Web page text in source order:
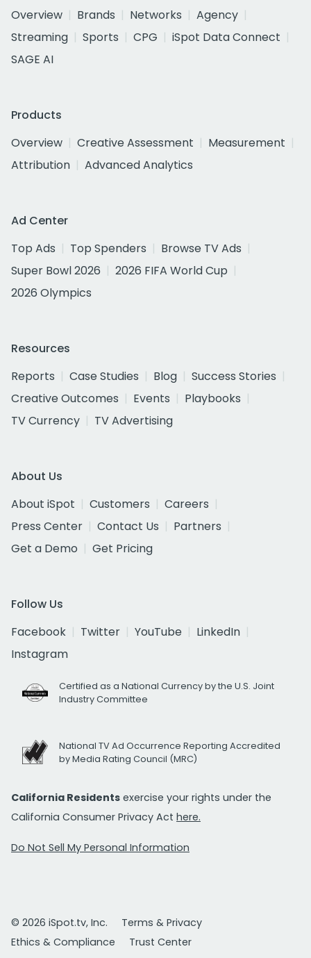
Overview
Brands Networks
Agency
Streaming
Sports CPG
iSpot Data Connect
SAGE AI
Products
Overview
Creative Assessment
Measurement
Attribution
Advanced Analytics
Ad Center
Top Ads
Top Spenders
Browse TV Ads
Super Bowl 2026
2026 FIFA World Cup
2026 Olympics
Resources
Reports
Case Studies Blog
Success Stories
Creative Outcomes
Events
Playbooks
TV Currency
TV Advertising
About Us
About iSpot
Customers
Careers
Press Center
Contact Us
Partners
Get a Demo
Get Pricing
Follow Us
Facebook
Twitter YouTube
LinkedIn
Instagram
Certified as a National Currency by the U.S. Joint
Industry Committee
National TV Ad Occurrence Reporting Accredited
by Media Rating Council (MRC)
California Residents exercise your rights under the
California Consumer Privacy Act here.
Do Not Sell My Personal Information
© 2026 iSpot.tv, Inc.
Terms & Privacy
Ethics & Compliance
Trust Center